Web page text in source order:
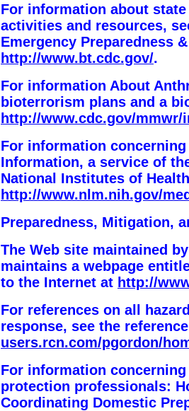
For information about
activities and resources,
Emergency Preparedness
http://www.bt.cdc.gov/.
For information About
bioterrorism plans and a
http://www.cdc.gov/mmwr/
For information concerning
Information, a service of
National Institutes of
http://www.nlm.nih.gov/
Preparedness, Mitigation,
The Web site maintained
maintains a webpage
to the Internet at http://
For references on all
response, see the
users.rcn.com/pgordon/
For information
protection professionals:
Coordinating Domestic